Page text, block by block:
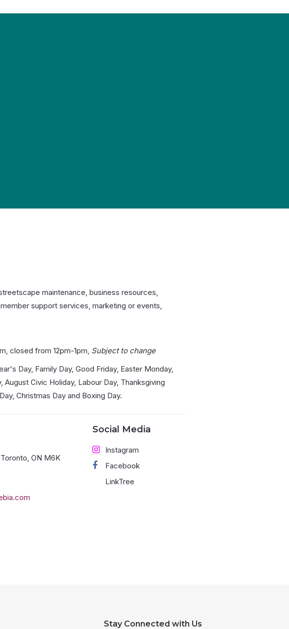
maintenance, business resources,
support services, marketing or events,
closed from 12pm-1pm, Subject to change
Day, Family Day, Good Friday, Easter Monday,
August Civic Holiday, Labour Day, Thanksgiving
Christmas Day and Boxing Day.
ON M6K
Social Media
Instagram
Facebook
LinkTree
Stay Connected with Us